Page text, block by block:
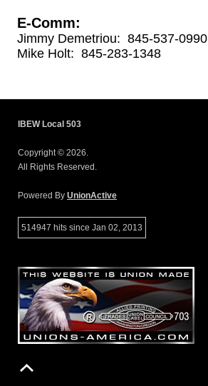
E-Comm:
Jimmy Demetriou: 845-537-0990
Mike Holt: 845-283-1348
IBEW Local 503
Copyright © 2026.
All Rights Reserved.
Powered By UnionActive
514947 hits since Jan 02, 2013